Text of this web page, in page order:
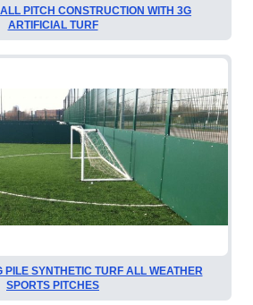
PITCH CONSTRUCTION WITH 3G
ARTIFICIAL TURF
PILE SYNTHETIC TURF ALL WEATHER
SPORTS PITCHES